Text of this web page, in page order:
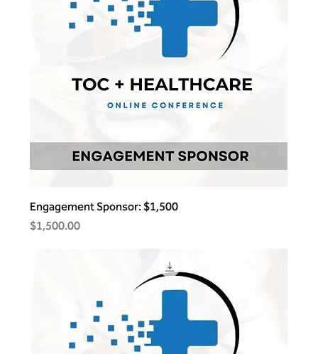
Engagement Sponsor: $1,500
Price
$1,500.00